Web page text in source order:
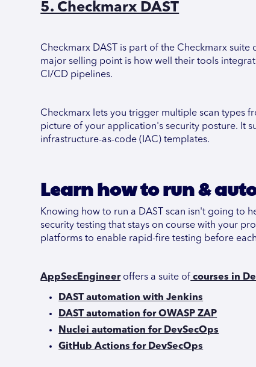
5. Checkmarx DAST
Checkmarx DAST is part of the Checkmarx suite
major selling point is how well their tools
CI/CD pipelines.
Checkmarx lets you trigger multiple scan types
picture of your application's security posture. It
infrastructure-as-code (IAC) templates.
Learn how to run &
Knowing how to run a DAST scan isn't going to
security testing that stays on course with your
platforms to enable rapid-fire testing before
AppSecEngineeroffers a suite of courses in
DAST automation with Jenkins
DAST automation for OWASP ZAP
Nuclei automation for DevSecOps
GitHub Actions for DevSecOps